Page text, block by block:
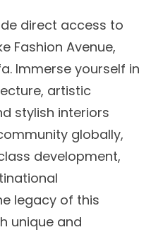
direct access to
Fashion Avenue,
Immerse yourself in
artistic
stylish interiors
globally,
development,
legacy of this
unique and